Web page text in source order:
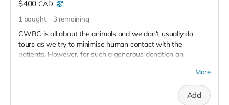
$400 CAD
1 bought 3 remaining
CWRC is all about the animals and we don't usually do
tours as we try to minimise human contact with the
patients. However, for such a generous donation an
tour of the facility and have the chance to have eagles soar
over your head in our eagle Flyway (The Big Jeezley).
More
Add